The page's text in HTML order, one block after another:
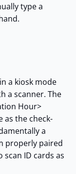
type a
a kiosk mode
a scanner. The
Hour>
as the check-
a
properly paired
ID cards as